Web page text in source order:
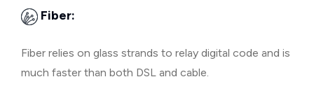
Fiber:
Fiber relies on glass strands to relay digital code and is
much faster than both DSL and cable.